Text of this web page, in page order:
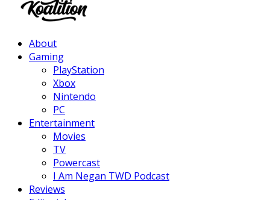
About
Gaming
PlayStation
Xbox
Nintendo
PC
Entertainment
Movies
TV
Powercast
I Am Negan TWD Podcast
Reviews